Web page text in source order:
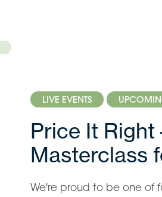
LIVE EVENTS
Price It Right
Masterclass
We're proud to be one of